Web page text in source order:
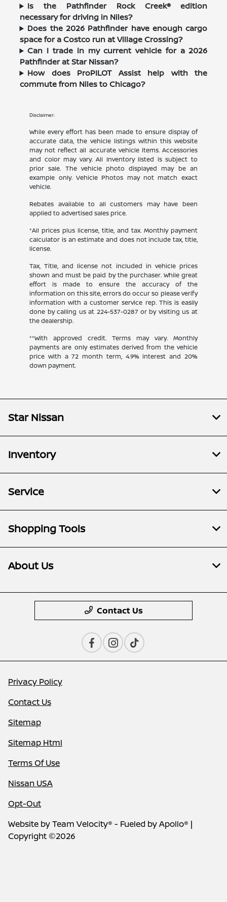
Is the Pathfinder Rock Creek® edition
necessary for driving in Niles?
Does the 2026 Pathfinder have enough cargo
space for a Costco run at Village Crossing?
Can I trade in my current vehicle for a 2026
Pathfinder at Star Nissan?
How does ProPILOT Assist help with the
commute from Niles to Chicago?
Disclaimer:
While every effort has been made to ensure display of
accurate data, the vehicle listings within this website
may not reflect all accurate vehicle items. Accessories
and color may vary. All Inventory listed is subject to
prior sale. The vehicle photo displayed may be an
example only. Vehicle Photos may not match exact
vehicle.
Rebates available to all customers may have been
applied to advertised sales price.
*All prices plus license, title, and tax. Monthly payment
calculator is an estimate and does not include tax, title,
license.
Tax, Title, and license not included in vehicle prices
shown and must be paid by the purchaser. While great
effort is made to ensure the accuracy of the
information on this site, errors do occur so please verify
information with a customer service rep. This is easily
done by calling us at 224-537-0287or by visiting us at
the dealership.
**With approved credit. Terms may vary. Monthly
payments are only estimates derived from the vehicle
price with a 72 month term, 4.9% interest and 20%
down payment.
Star Nissan
Inventory
Service
Shopping Tools
About Us
Contact Us
Privacy Policy
Contact Us
Sitemap
Sitemap Html
Terms Of Use
Nissan USA
Opt-Out
Website byTeam Velocity® - Fueled by Apollo® |
Copyright ©2026